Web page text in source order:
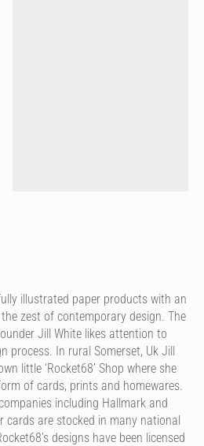
illustrated paper products with an
zest of contemporary design. The
Jill White likes attention to
process. In rural Somerset, Uk Jill
little ‘Rocket68’ Shop where she
of cards, prints and homewares.
including Hallmark and
cards are stocked in many national
designs have been licensed